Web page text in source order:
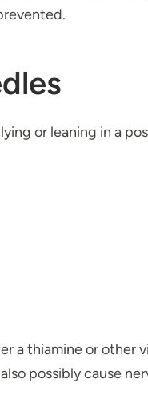
or leaning in a
a thiamine or
possibly cause